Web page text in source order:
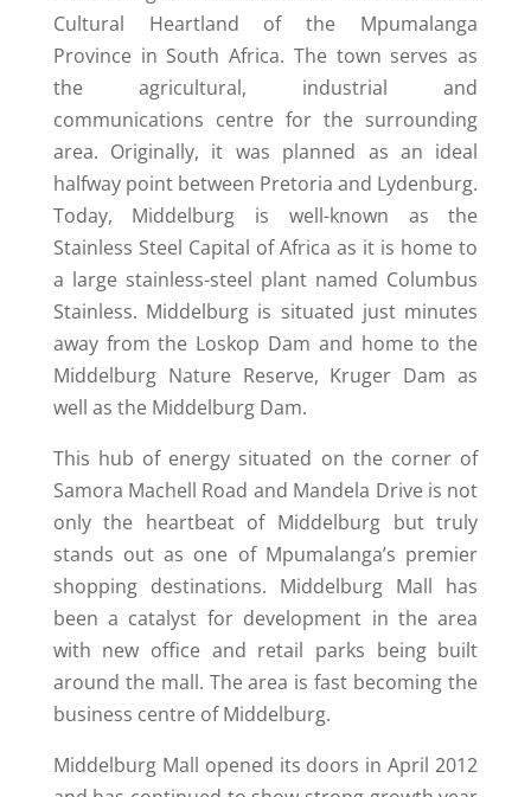
Cultural Heartland of the Mpumalanga
Province in South Africa. The town serves as
the agricultural, industrial and
communications centre for the surrounding
area. Originally, it was planned as an ideal
halfway point between Pretoria and Lydenburg.
Today, Middelburg is well-known as the
Stainless Steel Capital of Africa as it is home to
a large stainless-steel plant named Columbus
Stainless. Middelburg is situated just minutes
away from the Loskop Dam and home to the
Middelburg Nature Reserve, Kruger Dam as
well as the Middelburg Dam.
This hub of energy situated on the corner of
Samora Machell Road and Mandela Drive is not
only the heartbeat of Middelburg but truly
stands out as one of Mpumalanga’s premier
shopping destinations. Middelburg Mall has
been a catalyst for development in the area
with new office and retail parks being built
around the mall. The area is fast becoming the
business centre of Middelburg.
Middelburg Mall opened its doors in April 2012